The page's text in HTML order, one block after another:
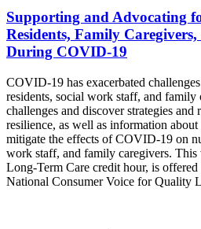
Supporting and Advocating
Residents, Family
During COVID-19
COVID-19 has exacerbated
residents, social work staff, and family
challenges and discover strategies and
resilience, as well as information
mitigate the effects of COVID-19 on
work staff, and family caregivers.
Long-Term Care credit hour, is
National Consumer Voice for Quality